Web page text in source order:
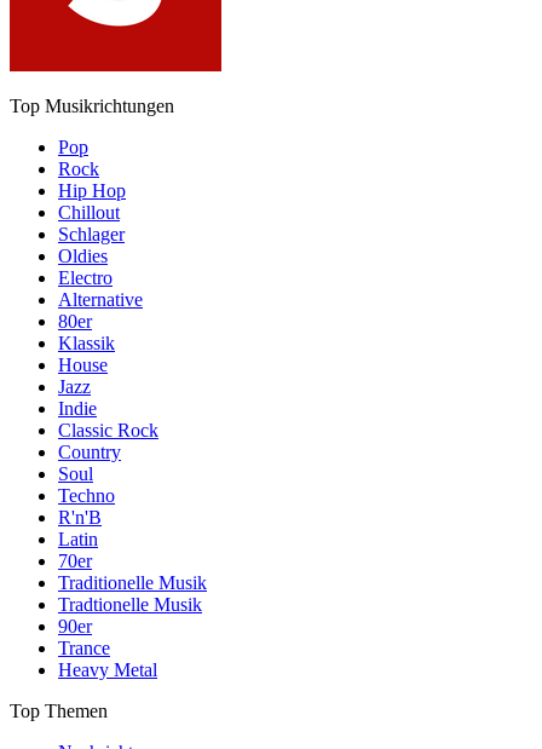
Top Musikrichtungen
Pop
Rock
Hip Hop
Chillout
Schlager
Oldies
Electro
Alternative
80er
Klassik
House
Jazz
Indie
Classic Rock
Country
Soul
Techno
R'n'B
Latin
70er
Traditionelle Musik
Tradtionelle Musik
90er
Trance
Heavy Metal
Top Themen